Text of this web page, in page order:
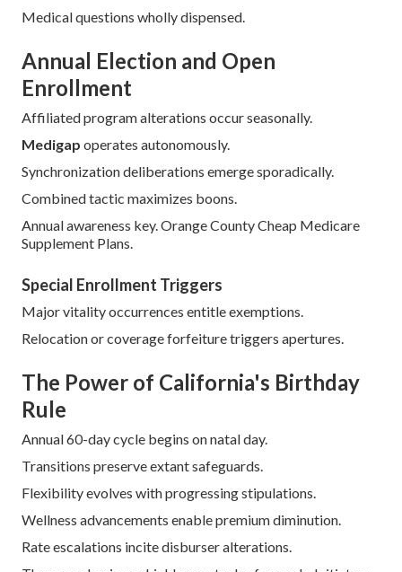
Medical questions wholly dispensed.
Annual Election and Open
Enrollment
Affiliated program alterations occur seasonally.
Medigap operates autonomously.
Synchronization deliberations emerge sporadically.
Combined tactic maximizes boons.
Annual awareness key. Orange County Cheap Medicare
Supplement Plans.
Special Enrollment Triggers
Major vitality occurrences entitle exemptions.
Relocation or coverage forfeiture triggers apertures.
The Power of California's Birthday
Rule
Annual 60-day cycle begins on natal day.
Transitions preserve extant safeguards.
Flexibility evolves with progressing stipulations.
Wellness advancements enable premium diminution.
Rate escalations incite disburser alterations.